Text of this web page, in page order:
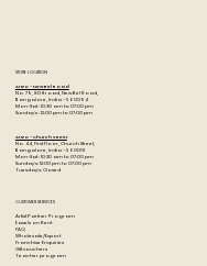
STORE LOCATION
Artzo - New Bel Road
No. 79, 80 ft road, New Bel Road,
Bangalore, India - 560094
Mon-Sat : 10:30 am to 07:00 pm
Sunday's : 12:00 pm to 07:00 pm
Artzo - Church Street
No. 44, First Floor, Church Street,
Bangalore, India - 560001
Mon-Sat : 10:30 am to 07:00 pm
Sunday's: 12:00 pm to 07:00 pm
Tuesday's: Closed
CUSTOMER SERVICES
Artist Partner Program
Easels on Rent
FAQ
Wholesale/Export
Franchise Enquiries
Gift vouchers
Teacher program